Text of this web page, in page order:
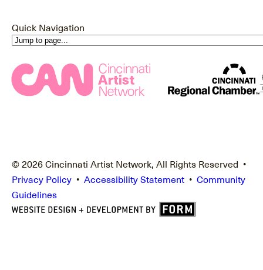
Quick Navigation
© 2026 Cincinnati Artist Network, All Rights Reserved •
Privacy Policy • Accessibility Statement • Community
Guidelines